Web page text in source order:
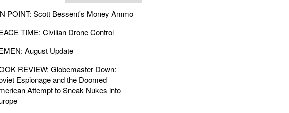
POINT: Scott Bessent's Money Ammo
TIME: Civilian Drone Control
August Update
REVIEW: Globemaster Down:
Espionage and the Doomed
Attempt to Sneak Nukes into